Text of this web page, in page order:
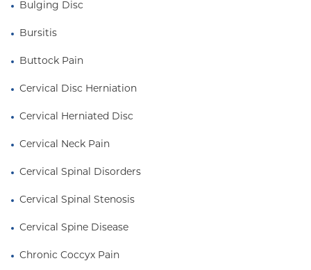
Bulging Disc
Bursitis
Buttock Pain
Cervical Disc Herniation
Cervical Herniated Disc
Cervical Neck Pain
Cervical Spinal Disorders
Cervical Spinal Stenosis
Cervical Spine Disease
Chronic Coccyx Pain